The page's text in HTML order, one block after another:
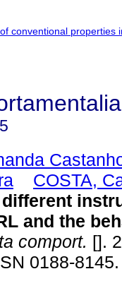
COSTA,
and the
comport. [].
0188-8145.